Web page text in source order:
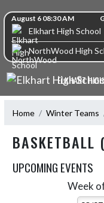
Skip Scores
August 6 08:30 AM
Elkhart High School
NorthWood High
ELKHART
Home Winter Teams
BASKETBALL
UPCOMING EVENTS
Week